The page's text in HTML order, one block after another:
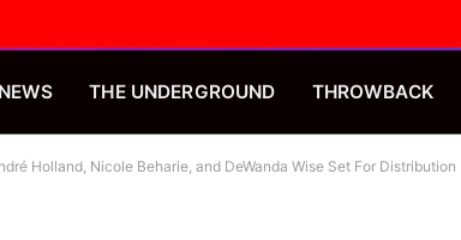
NEWS THE UNDERGROUND THROWBACK
Holland, Nicole Beharie, and DeWanda Wise Set For Distribution